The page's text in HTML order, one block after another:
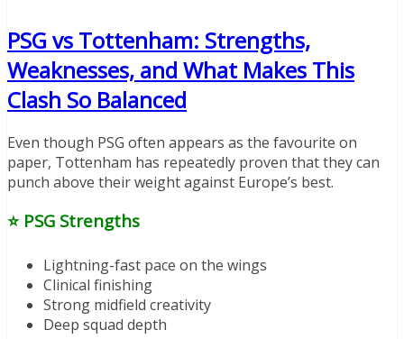
PSG vs Tottenham: Strengths,
Weaknesses, and What Makes This
Clash So Balanced
Even though PSG often appears as the favourite on
paper, Tottenham has repeatedly proven that they can
punch above their weight against Europe’s best.
⭐ PSG Strengths
Lightning-fast pace on the wings
Clinical finishing
Strong midfield creativity
Deep squad depth